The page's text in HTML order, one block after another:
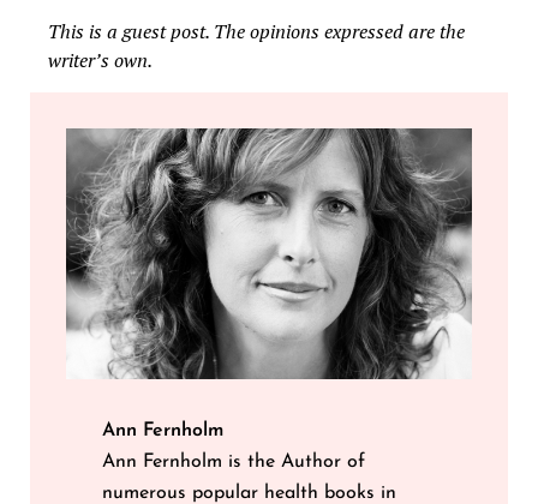
This is a guest post. The opinions expressed are the
writer’s own.
Ann Fernholm
Ann Fernholm is the Author of
numerous popular health books in